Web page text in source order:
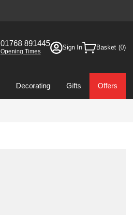
01768 891445
Opening Times
Sign In Basket
Decorating Gifts Offers